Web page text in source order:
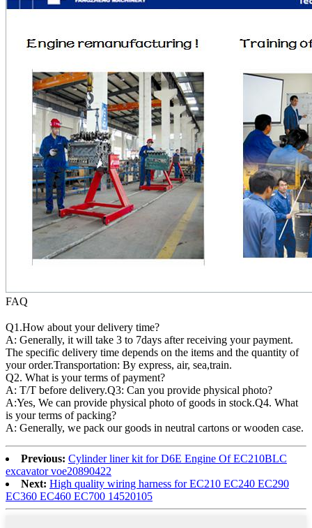
FAQ
Q1.How about your delivery time?
A: Generally, it will take 3 to 7days after receiving your payment.
The specific delivery time depends on the items and the quantity of
your order.Transportation: By express, air, sea,train.
Q2. What is your terms of payment?
A: T/T before delivery.Q3: Can you provide physical photo?
A:Yes, We can provide physical photo of goods in stock.Q4. What
is your terms of packing?
A: Generally, we pack our goods in neutral cartons or wooden case.
Previous: Cylinder liner kit for D6E Engine Of EC210BLC
excavator voe20890422
Next: High quality wiring harness for EC210 EC240 EC290
EC360 EC460 EC700 14520105